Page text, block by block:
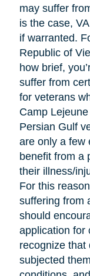
may suffer
is the case,
if warranted.
Republic of
how brief,
suffer from
for veterans
Camp
Persian Gulf
are only a few
benefit from a
their illness/
For this
suffering from
should
application for
recognize that
subjected